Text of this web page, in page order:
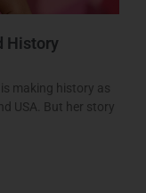
History
making history as
USA. But her story